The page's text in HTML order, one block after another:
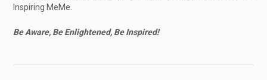
Inspiring MeMe.
Be Aware, Be Enlightened, Be Inspired!